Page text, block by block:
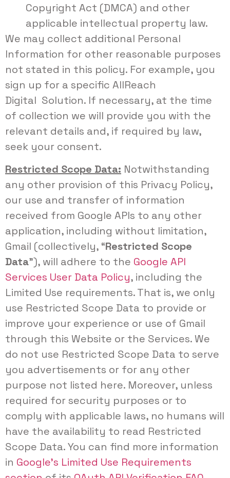
Copyright Act (DMCA) and other
applicable intellectual property law.
We may collect additional Personal
Information for other reasonable purposes
not stated in this policy. For example, you
sign up for a specific AllReach
Digital Solution. If necessary, at the time
of collection we will provide you with the
relevant details and, if required by law,
seek your consent.
Restricted Scope Data: Notwithstanding
any other provision of this Privacy Policy,
our use and transfer of information
received from Google APIs to any other
application, including without limitation,
Gmail (collectively, “Restricted Scope
Data”), will adhere to the Google API
Services User Data Policy, including the
Limited Use requirements. That is, we only
use Restricted Scope Data to provide or
improve your experience or use of Gmail
through this Website or the Services. We
do not use Restricted Scope Data to serve
you advertisements or for any other
purpose not listed here. Moreover, unless
required for security purposes or to
comply with applicable laws, no humans will
have the availability to read Restricted
Scope Data. You can find more information
in Google’s Limited Use Requirements